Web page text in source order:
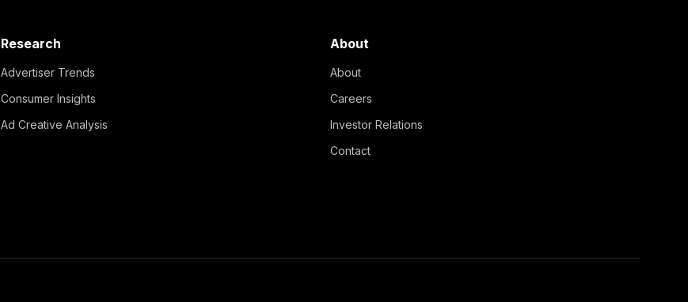
Research
Advertiser Trends
Consumer Insights
Ad Creative Analysis
About
About
Careers
Investor Relations
Contact